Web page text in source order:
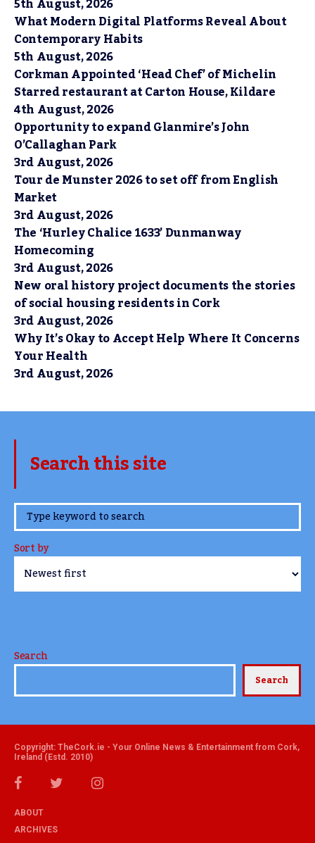
What Modern Digital Platforms Reveal About
Contemporary Habits
5th August, 2026
Corkman Appointed ‘Head Chef’ of Michelin
Starred restaurant at Carton House, Kildare
4th August, 2026
Opportunity to expand Glanmire’s John
O’Callaghan Park
3rd August, 2026
Tour de Munster 2026 to set off from English
Market
3rd August, 2026
The ‘Hurley Chalice 1633’ Dunmanway
Homecoming
3rd August, 2026
New oral history project documents the stories
of social housing residents in Cork
3rd August, 2026
Why It’s Okay to Accept Help Where It Concerns
Your Health
3rd August, 2026
Search this site
www.TheCork.ie
Sort by
Search
Search
Copyright: TheCork.ie - Your Online News & Entertainment from Cork,
Ireland (Estd. 2010)
ABOUT
ARCHIVES